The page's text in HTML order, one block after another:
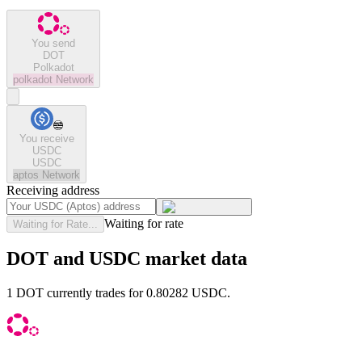
You send
DOT
Polkadot
polkadot Network
You receive
USDC
USDC
aptos Network
Receiving address
Waiting for Rate... Waiting for rate
DOT and USDC market data
1 DOT currently trades for 0.80282 USDC.